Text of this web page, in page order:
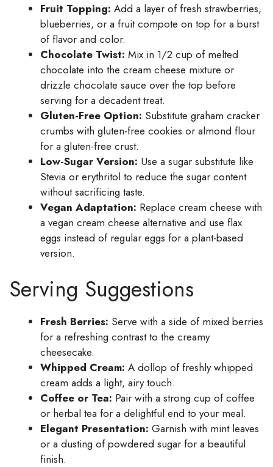
Fruit Topping: Add a layer of fresh strawberries,
blueberries, or a fruit compote on top for a burst
of flavor and color.
Chocolate Twist: Mix in 1/2 cup of melted
chocolate into the cream cheese mixture or
drizzle chocolate sauce over the top before
serving for a decadent treat.
Gluten-Free Option: Substitute graham cracker
crumbs with gluten-free cookies or almond flour
for a gluten-free crust.
Low-Sugar Version: Use a sugar substitute like
Stevia or erythritol to reduce the sugar content
without sacrificing taste.
Vegan Adaptation: Replace cream cheese with
a vegan cream cheese alternative and use flax
eggs instead of regular eggs for a plant-based
version.
Serving Suggestions
Fresh Berries: Serve with a side of mixed berries
for a refreshing contrast to the creamy
cheesecake.
Whipped Cream: A dollop of freshly whipped
cream adds a light, airy touch.
Coffee or Tea: Pair with a strong cup of coffee
or herbal tea for a delightful end to your meal.
Elegant Presentation: Garnish with mint leaves
or a dusting of powdered sugar for a beautiful
finish.